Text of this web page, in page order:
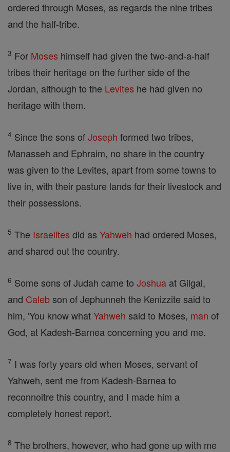
ordered through Moses, as regards the nine tribes
and the half-tribe.
3 For Moses himself had given the two-and-a-half
tribes their heritage on the further side of the
Jordan, although to the Levites he had given no
heritage with them.
4 Since the sons ofJoseph formed two tribes,
Manasseh and Ephraim, no share in the country
was given to the Levites, apart from some towns to
live in, with their pasture lands for their livestock and
their possessions.
5 The Israelites did as Yahweh had ordered Moses,
and shared out the country.
6 Some sons of Judah came to Joshua at Gilgal,
and Calebson of Jephunneh the Kenizzite said to
him, 'You know whatYahweh said to Moses, man of
God, at Kadesh-Barnea concerning you and me.
7 I was forty years old when Moses, servant of
Yahweh, sent me from Kadesh-Barnea to
reconnoitre this country, and I made him a
completely honest report.
8 The brothers, however, who had gone up with me